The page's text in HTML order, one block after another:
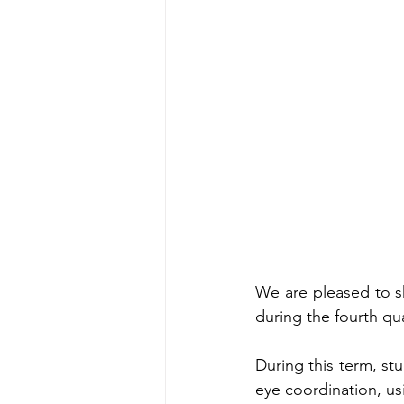
We are pleased to
during the fourth
During this term,
eye coordination,